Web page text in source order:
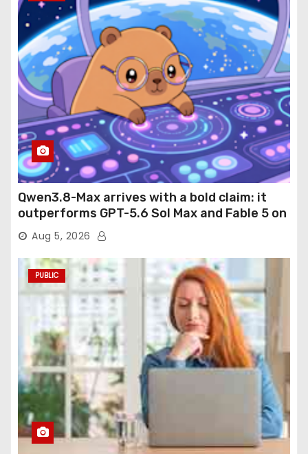
Qwen3.8-Max arrives with a bold claim: it
outperforms GPT-5.6 Sol Max and Fable 5 on
agentic computer use
Aug 5, 2026
PUBLIC